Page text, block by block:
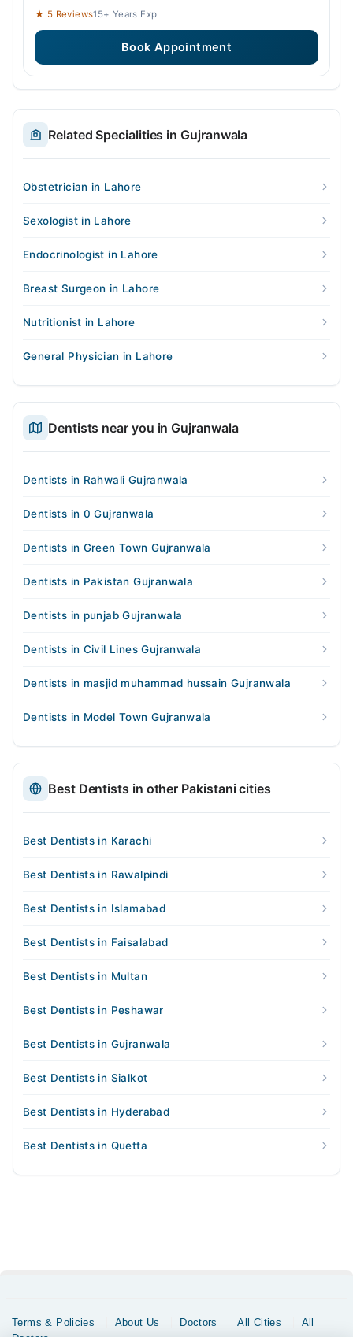
★ 5 Reviews15+ Years Exp
Book Appointment
Related Specialities in Gujranwala
Obstetrician in Lahore
Sexologist in Lahore
Endocrinologist in Lahore
Breast Surgeon in Lahore
Nutritionist in Lahore
General Physician in Lahore
Dentists near you in Gujranwala
Dentists in Rahwali Gujranwala
Dentists in 0 Gujranwala
Dentists in Green Town Gujranwala
Dentists in Pakistan Gujranwala
Dentists in punjab Gujranwala
Dentists in Civil Lines Gujranwala
Dentists in masjid muhammad hussain Gujranwala
Dentists in Model Town Gujranwala
Best Dentists in other Pakistani cities
Best Dentists in Karachi
Best Dentists in Rawalpindi
Best Dentists in Islamabad
Best Dentists in Faisalabad
Best Dentists in Multan
Best Dentists in Peshawar
Best Dentists in Gujranwala
Best Dentists in Sialkot
Best Dentists in Hyderabad
Best Dentists in Quetta
Terms & Policies About Us Doctors All Cities
All